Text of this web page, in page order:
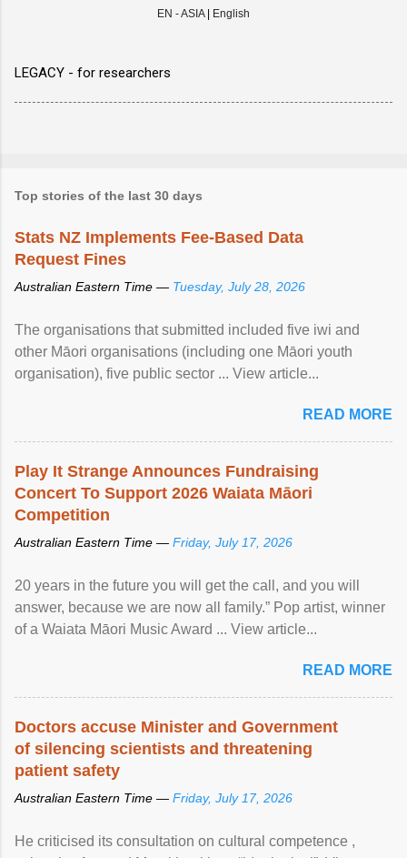
EN - ASIA | English
LEGACY - for researchers
Top stories of the last 30 days
Stats NZ Implements Fee-Based Data
Request Fines
Australian Eastern Time — Tuesday, July 28, 2026
The organisations that submitted included five iwi and
other Māori organisations (including one Māori youth
organisation), five public sector ... View article...
READ MORE
Play It Strange Announces Fundraising
Concert To Support 2026 Waiata Māori
Competition
Australian Eastern Time — Friday, July 17, 2026
20 years in the future you will get the call, and you will
answer, because we are now all family.” Pop artist, winner
of a Waiata Māori Music Award ... View article...
READ MORE
Doctors accuse Minister and Government
of silencing scientists and threatening
patient safety
Australian Eastern Time — Friday, July 17, 2026
He criticised its consultation on cultural competence ,